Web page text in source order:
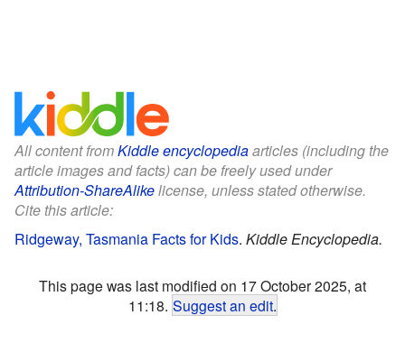
All content fromKiddle encyclopediaarticles (including the
article images and facts) can be freely used under
Attribution-ShareAlikelicense, unless stated otherwise.
Cite this article:
Ridgeway, Tasmania Facts for Kids. Kiddle Encyclopedia.
This page was last modified on 17 October 2025, at
11:18. Suggest an edit.